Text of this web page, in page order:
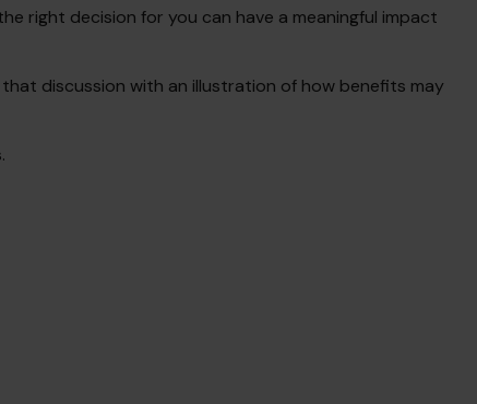
right decision for you can have a meaningful impact
discussion with an illustration of how benefits may